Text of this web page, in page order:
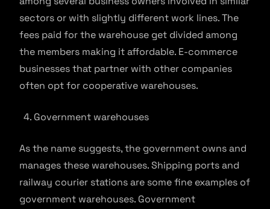
sectors or with slightly different work lines. The
fees paid for the warehouse get divided among
the members making it affordable. E-commerce
businesses that partner with other companies
often opt for cooperative warehouses.
Government warehouses
As the name suggests, the government owns and
manages these warehouses. Shipping ports and
railway courier stations are some fine examples of
government warehouses. Government